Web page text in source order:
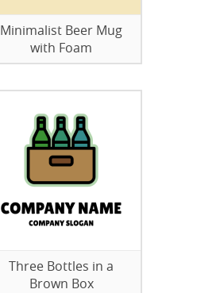
Minimalist Beer Mug
with Foam
Three Bottles in a
Brown Box